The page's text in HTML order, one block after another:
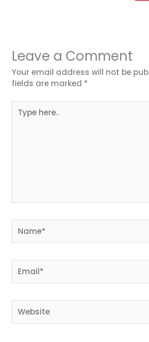
Leave a Comment
Your email address will not be
fields are marked *
here..